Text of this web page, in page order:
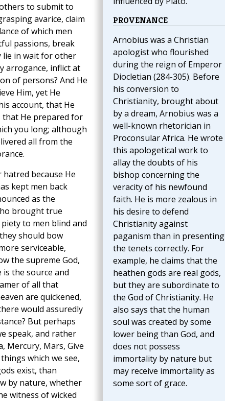
PROVENANCE
Arnobius was a Christian
apologist who flourished
during the reign of Emperor
Diocletian (284-305). Before
his conversion to
Christianity, brought about
by a dream, Arnobius was a
well-known rhetorician in
Proconsular Africa. He wrote
this apologetical work to
allay the doubts of his
bishop concerning the
veracity of his newfound
faith. He is more zealous in
his desire to defend
Christianity against
paganism than in presenting
the tenets correctly. For
example, he claims that the
heathen gods are real gods,
but they are subordinate to
the God of Christianity. He
also says that the human
soul was created by some
lower being than God, and
does not possess
immortality by nature but
may receive immortality as
some sort of grace.
to submit to
avarice, claim
of which men
passions, break
lie in wait for other
arrogance, inflict at
of persons? And He
Him, yet He
account, that He
that He prepared for
you long; although
all from the
hatred because He
kept men back
as the
brought true
to men blind and
should bow
serviceable,
the supreme God,
the source and
of all that
are quickened,
would assuredly
But perhaps
speak, and rather
Mercury, Mars, Give
which we see,
exist, than
by nature, whether
witness of wicked